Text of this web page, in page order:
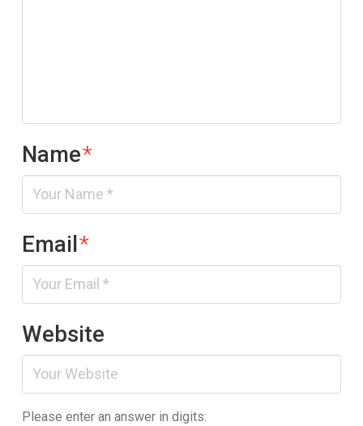
Name*
Email*
Website
Please enter an answer in digits: